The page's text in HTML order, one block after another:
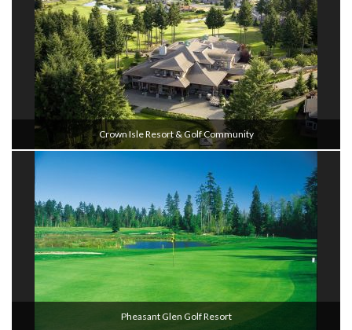
Crown Isle Resort & Golf Community
Pheasant Glen Golf Resort